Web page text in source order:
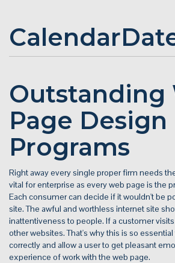
Outstanding
Page Design
Programs
Right away every single proper firm needs
vital for enterprise as every web page is the
Each consumer can decide if it wouldn't be
site. The awful and worthless internet site
inattentiveness to people. If a customer
other websites. That's why this is so
correctly and allow a user to get pleasant
experience of work with the web page.